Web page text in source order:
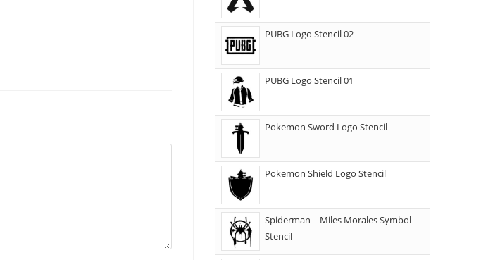
PUBG Logo Stencil 02
PUBG Logo Stencil 01
Pokemon Sword Logo Stencil
Pokemon Shield Logo Stencil
Spiderman – Miles Morales Symbol
Stencil